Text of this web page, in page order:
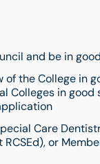
and be in
the College in
Colleges in
Care
or